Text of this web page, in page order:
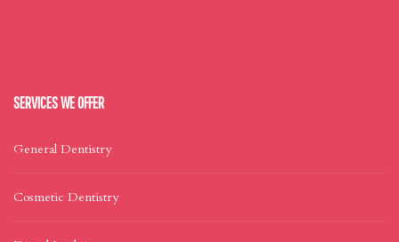
SERVICES WE OFFER
General Dentistry
Cosmetic Dentistry